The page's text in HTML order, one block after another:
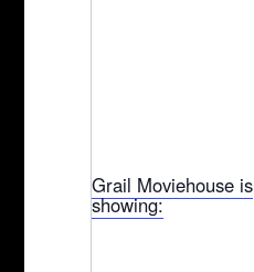
Grail Moviehouse is
showing: